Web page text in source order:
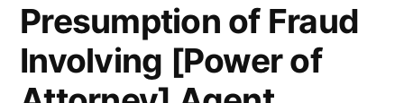
Presumption of Fraud
Involving [Power of